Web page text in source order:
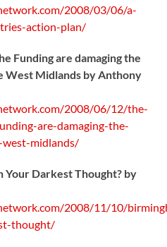
2008/03/06/a-
action-plan/
Funding are damaging the
West Midlands by Anthony
2008/06/12/the-
are-damaging-the-
midlands/
Your Darkest Thought? by
2008/11/10/
thought/